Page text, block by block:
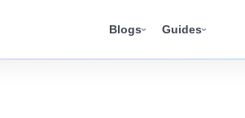
Blogs Guides